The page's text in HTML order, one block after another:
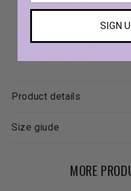
Playful and Stylish:
Easy to Use: Simple
Product details
Size giude
MORE
SIGN